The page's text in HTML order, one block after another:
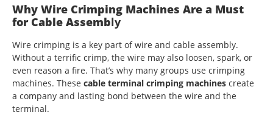
Why Wire Crimping Machines Are a Must
for Cable Assembly
Wire crimping is a key part of wire and cable assembly.
Without a terrific crimp, the wire may also loosen, spark, or
even reason a fire. That’s why many groups use crimping
machines. These cable terminal crimping machines create
a company and lasting bond between the wire and the
terminal.